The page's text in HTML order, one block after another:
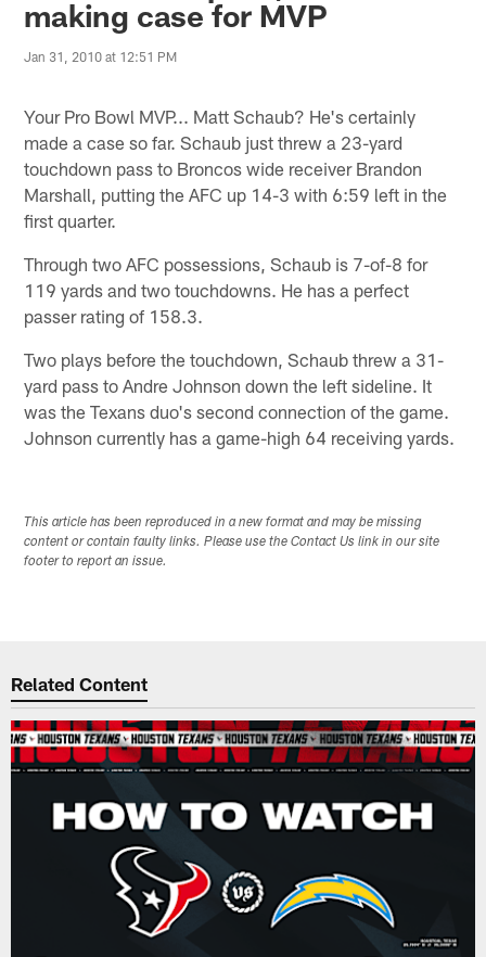
making case for MVP
Jan 31, 2010 at 12:51 PM
Your Pro Bowl MVP... Matt Schaub? He's certainly
made a case so far. Schaub just threw a 23-yard
touchdown pass to Broncos wide receiver Brandon
Marshall, putting the AFC up 14-3 with 6:59 left in the
first quarter.
Through two AFC possessions, Schaub is 7-of-8 for
119 yards and two touchdowns. He has a perfect
passer rating of 158.3.
Two plays before the touchdown, Schaub threw a 31-
yard pass to Andre Johnson down the left sideline. It
was the Texans duo's second connection of the game.
Johnson currently has a game-high 64 receiving yards.
This article has been reproduced in a new format and may be missing
content or contain faulty links. Please use the Contact Us link in our site
footer to report an issue.
Related Content